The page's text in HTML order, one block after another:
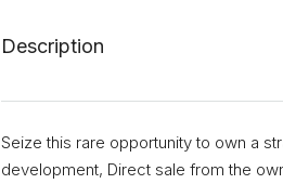
Description
Seize this rare opportunity to own a
development, Direct sale from the